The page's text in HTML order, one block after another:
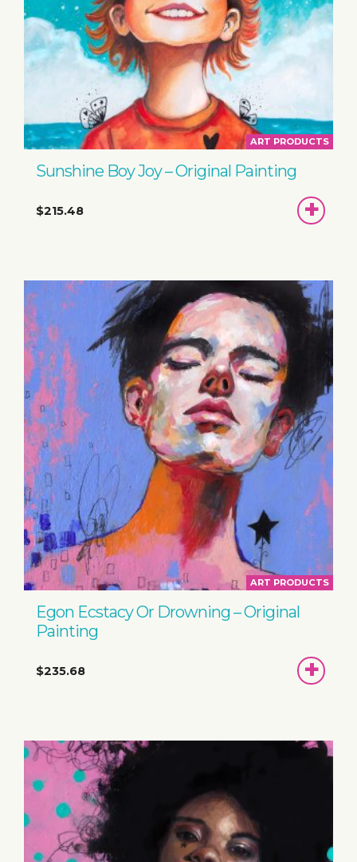
ART PRODUCTS
Sunshine Boy Joy – Original Painting
$215.48
ART PRODUCTS
Egon Ecstacy Or Drowning – Original
Painting
$235.68